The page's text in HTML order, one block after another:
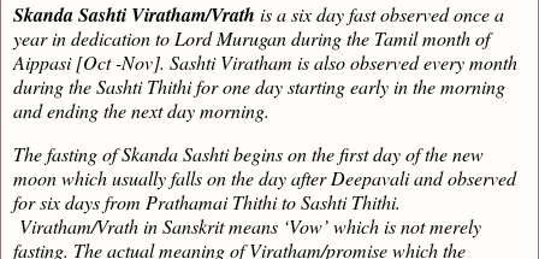
Skanda Sashti Viratham/Vrath is a six day fast observed once a
year in dedication to Lord Murugan during the Tamil month of
Aippasi [Oct -Nov]. Sashti Viratham is also observed every month
during the Sashti Thithi for one day starting early in the morning
and ending the next day morning.
The fasting of Skanda Sashti begins on the first day of the new
moon which usually falls on the day after Deepavali and observed
for six days from Prathamai Thithi to Sashti Thithi.
Viratham/Vrath in Sanskrit means ‘Vow’ which is not merely
fasting. The actual meaning of Viratham/promise which the